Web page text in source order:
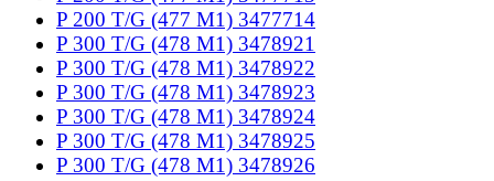
P 200 T/G (477 M1) 3477714
P 300 T/G (478 M1) 3478921
P 300 T/G (478 M1) 3478922
P 300 T/G (478 M1) 3478923
P 300 T/G (478 M1) 3478924
P 300 T/G (478 M1) 3478925
P 300 T/G (478 M1) 3478926